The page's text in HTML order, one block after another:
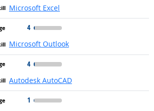
Microsoft Excel
4
Microsoft Outlook
4
Autodesk AutoCAD
1